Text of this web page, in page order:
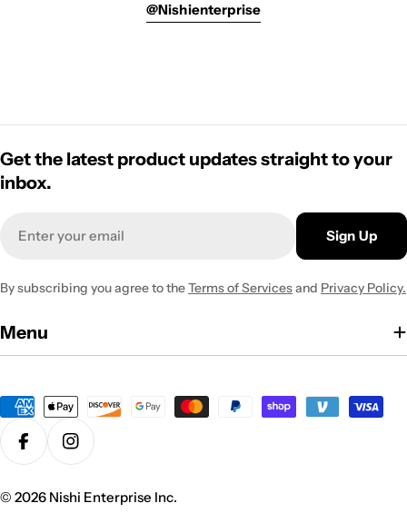
@nishienterprise
Get the latest product updates straight to your
inbox.
Sign Up
By subscribing you agree to theTerms of Servicesand Privacy Policy.
Menu
Payment
methods
FacebookInstagram
© 2026 Nishi Enterprise Inc.